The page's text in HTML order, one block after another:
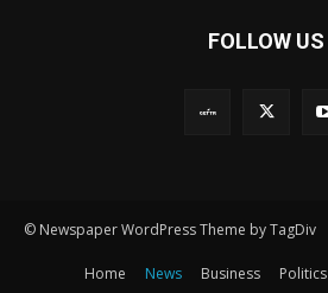
FOLLOW US
© Newspaper WordPress Theme by TagDiv
Home News Business Politics